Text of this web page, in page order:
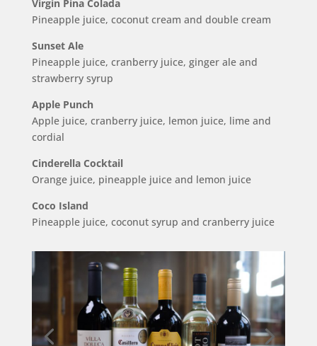
Virgin Pina Colada
Pineapple juice, coconut cream and double cream
Sunset Ale
Pineapple juice, cranberry juice, ginger ale and
strawberry syrup
Apple Punch
Apple juice, cranberry juice, lemon juice, lime and
cordial
Cinderella Cocktail
Orange juice, pineapple juice and lemon juice
Coco Island
Pineapple juice, coconut syrup and cranberry juice